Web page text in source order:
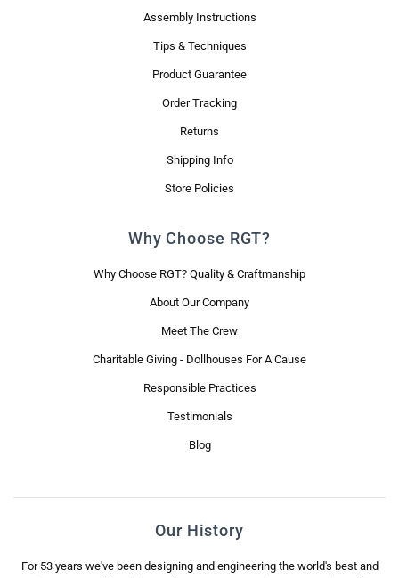
Assembly Instructions
Tips & Techniques
Product Guarantee
Order Tracking
Returns
Shipping Info
Store Policies
Why Choose RGT?
Why Choose RGT? Quality & Craftmanship
About Our Company
Meet The Crew
Charitable Giving - Dollhouses For A Cause
Responsible Practices
Testimonials
Blog
Our History
For 53 years we've been designing and engineering the world's best and